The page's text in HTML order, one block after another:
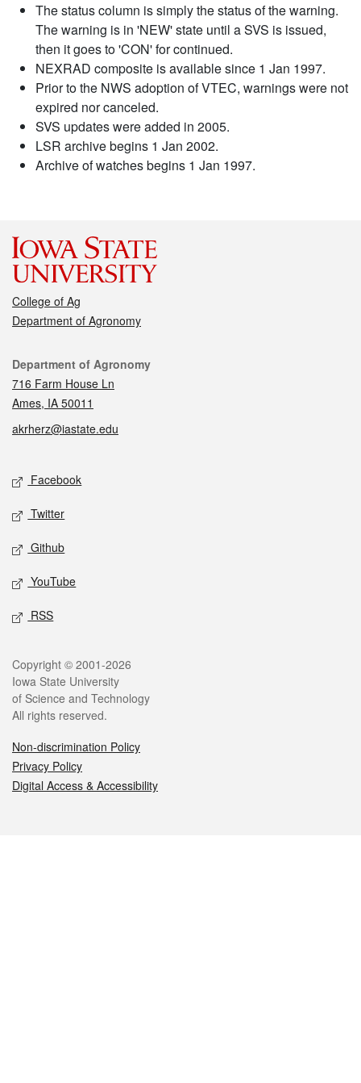
The status column is simply the status of the warning.
The warning is in 'NEW' state until a SVS is issued,
then it goes to 'CON' for continued.
NEXRAD composite is available since 1 Jan 1997.
Prior to the NWS adoption of VTEC, warnings were not
expired nor canceled.
SVS updates were added in 2005.
LSR archive begins 1 Jan 2002.
Archive of watches begins 1 Jan 1997.
College of Ag
Department of Agronomy
Contact
Department of Agronomy
716 Farm House Ln
Ames, IA 50011
akrherz@iastate.edu
Social media
Facebook
Twitter
Github
YouTube
RSS
Legal
Copyright © 2001-2026
Iowa State University
of Science and Technology
All rights reserved.
Non-discrimination Policy
Privacy Policy
Digital Access & Accessibility